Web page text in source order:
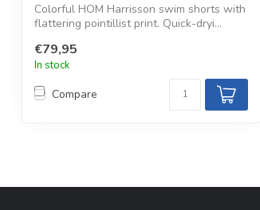
Colorful HOM Harrisson swim shorts with
flattering pointillist print. Quick-dryi...
€79,95
In stock
Compare